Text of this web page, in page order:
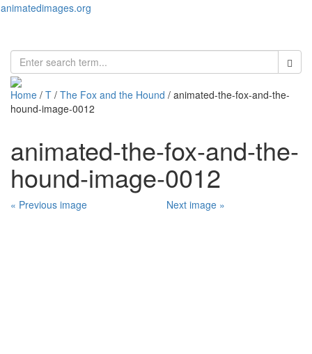
animatedimages.org
Home / T / The Fox and the Hound / animated-the-fox-and-the-
hound-image-0012
animated-the-fox-and-the-
hound-image-0012
« Previous image Next image »